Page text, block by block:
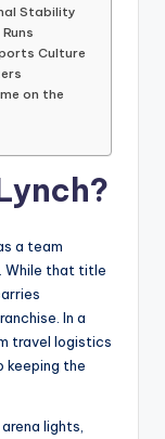
Stability
Culture
on the
a team
While that title
In a
travel logistics
keeping the
lights,